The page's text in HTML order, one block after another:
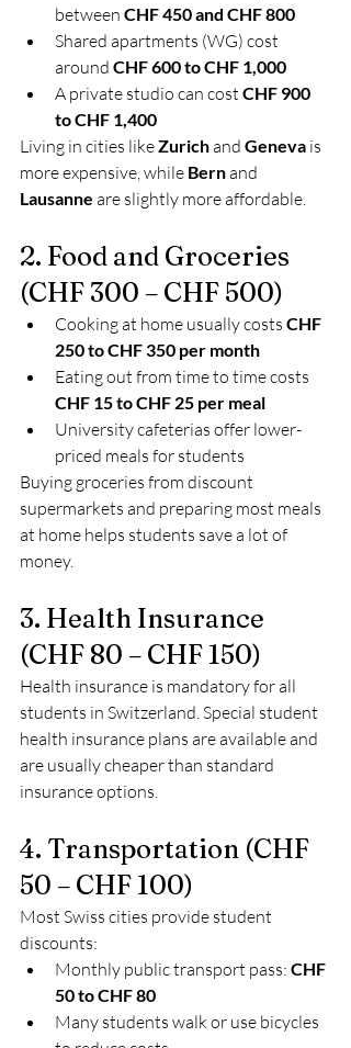
between CHF 450 and CHF 800
Shared apartments (WG) cost
around CHF 600 to CHF 1,000
A private studio can cost CHF 900
to CHF 1,400
Living in cities like Zurich and Geneva is
more expensive, while Bern and
Lausanne are slightly more affordable.
2. Food and Groceries
(CHF 300 – CHF 500)
Cooking at home usually costs CHF
250 to CHF 350 per month
Eating out from time to time costs
CHF 15 to CHF 25 per meal
University cafeterias offer lower-
priced meals for students
Buying groceries from discount
supermarkets and preparing most meals
at home helps students save a lot of
money.
3. Health Insurance
(CHF 80 – CHF 150)
Health insurance is mandatory for all
students in Switzerland. Special student
health insurance plans are available and
are usually cheaper than standard
insurance options.
4. Transportation (CHF
50 – CHF 100)
Most Swiss cities provide student
discounts:
Monthly public transport pass: CHF
50 to CHF 80
Many students walk or use bicycles